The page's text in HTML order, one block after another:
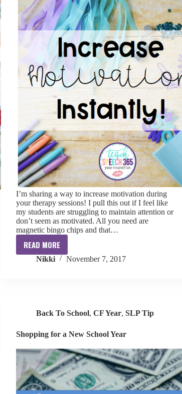
I’m sharing a way to increase motivation during
your therapy sessions! I pull this out if I feel like
my students are struggling to maintain attention or
don’t seem as motivated. All you need are
magnetic bingo chips and that…
READ MORE
Increase
Motivation
Nikki November 7, 2017
Back To School,CF Year,SLP Tip
Shopping for a New School Year